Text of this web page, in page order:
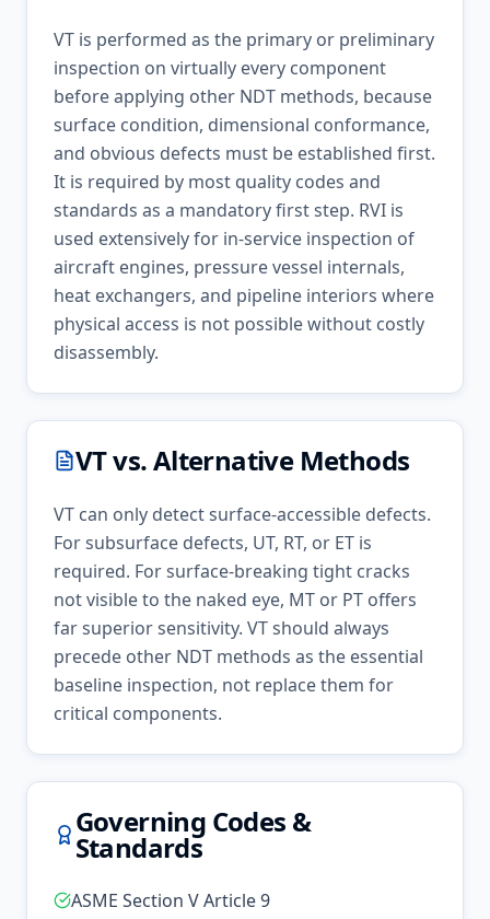
VT is performed as the primary or preliminary
inspection on virtually every component
before applying other NDT methods, because
surface condition, dimensional conformance,
and obvious defects must be established first.
It is required by most quality codes and
standards as a mandatory first step. RVI is
used extensively for in-service inspection of
aircraft engines, pressure vessel internals,
heat exchangers, and pipeline interiors where
physical access is not possible without costly
disassembly.
VTvs. Alternative Methods
VT can only detect surface-accessible defects.
For subsurface defects, UT, RT, or ET is
required. For surface-breaking tight cracks
not visible to the naked eye, MT or PT offers
far superior sensitivity. VT should always
precede other NDT methods as the essential
baseline inspection, not replace them for
critical components.
Governing Codes &
Standards
ASME Section V Article 9